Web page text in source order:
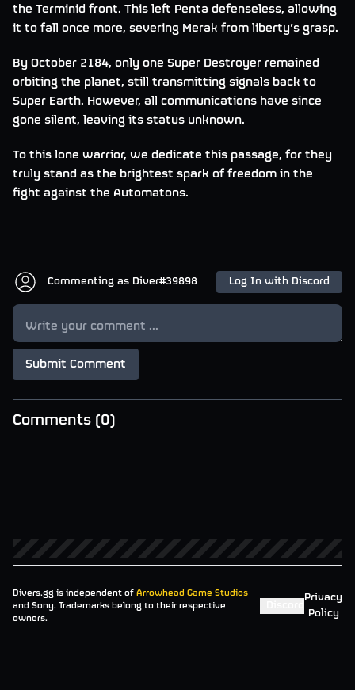
the Terminid front. This left Penta defenseless, allowing
it to fall once more, severing Merak from liberty’s grasp.
By October 2184, only one Super Destroyer remained
orbiting the planet, still transmitting signals back to
Super Earth. However, all communications have since
gone silent, leaving its status unknown.
To this lone warrior, we dedicate this passage, for they
truly stand as the brightest spark of freedom in the
fight against the Automatons.
Commenting as Diver#39898 Log In with Discord
Submit Comment
Comments (0)
Divers.gg is independent of Arrowhead Game Studios
and Sony. Trademarks belong to their respective
owners.
Privacy
Policy